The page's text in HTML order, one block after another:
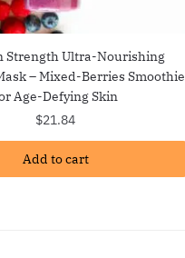
Strength Ultra-Nourishing
– Mixed-Berries Smoothie
Age-Defying Skin
$21.84
Add to cart